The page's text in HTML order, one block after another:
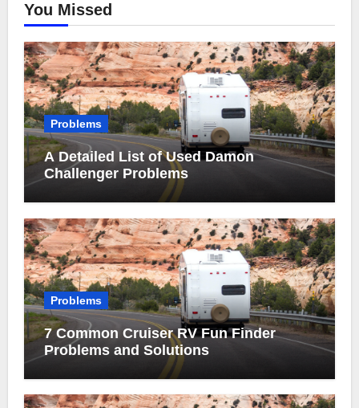
You Missed
Problems
A Detailed List of Used Damon
Challenger Problems
Problems
7 Common Cruiser RV Fun Finder
Problems and Solutions